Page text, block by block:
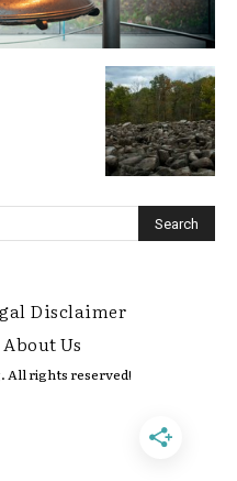
Disclaimer
About Us
All rights reserved!